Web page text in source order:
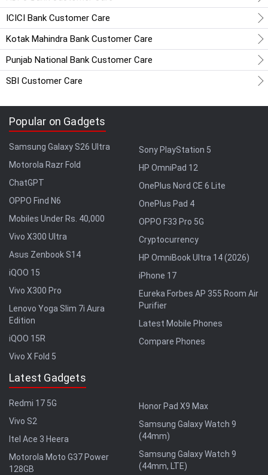
ICICI Bank Customer Care
Kotak Mahindra Bank Customer Care
Punjab National Bank Customer Care
SBI Customer Care
Popular on Gadgets
Samsung Galaxy S26 Ultra
Motorola Razr Fold
ChatGPT
OPPO Find N6
Mobiles Under Rs. 40,000
Vivo X300 Ultra
Asus Zenbook S14
iQOO 15
Vivo X300 Pro
Lenovo Yoga Slim 7i Aura
Edition
iQOO 15R
Vivo X Fold 5
Sony PlayStation 5
HP OmniPad 12
OnePlus Nord CE 6 Lite
OnePlus Pad 4
OPPO F33 Pro 5G
Cryptocurrency
HP OmniBook Ultra 14 (2026)
iPhone 17
Eureka Forbes AP 355 Room Air
Purifier
Latest Mobile Phones
Compare Phones
Latest Gadgets
Redmi 17 5G
Vivo S2
Itel Ace 3 Heera
Motorola Moto G37 Power
128GB
Honor Pad X9 Max
Samsung Galaxy Watch 9
(44mm)
Samsung Galaxy Watch 9
(44mm, LTE)